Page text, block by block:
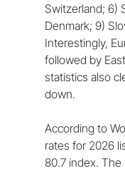
Switzerland; 6)
Denmark; 9)
Interestingly,
followed by
statistics also
down.
According to
rates for 2026
80.7 index. The